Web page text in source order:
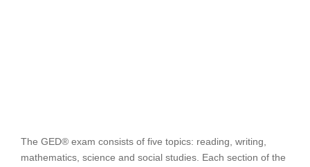
The GED® exam consists of five topics: reading, writing,
mathematics, science and social studies. Each section of the